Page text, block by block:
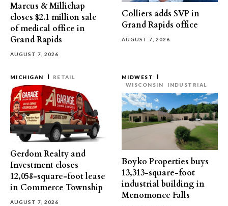
Marcus & Millichap
closes $2.1 million sale
of medical office in
Grand Rapids
AUGUST 7, 2026
Colliers adds SVP in
Grand Rapids office
AUGUST 7, 2026
MICHIGAN RETAIL
Gerdom Realty and
Investment closes
12,058-square-foot lease
in Commerce Township
AUGUST 7, 2026
MIDWEST
WISCONSIN
INDUSTRIAL
Boyko Properties buys
13,313-square-foot
industrial building in
Menomonee Falls